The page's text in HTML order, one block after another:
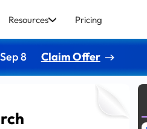
Resources Pricing
8 Claim Offer